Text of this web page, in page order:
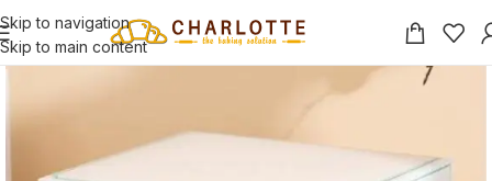
Skip to navigation
Skip to main content